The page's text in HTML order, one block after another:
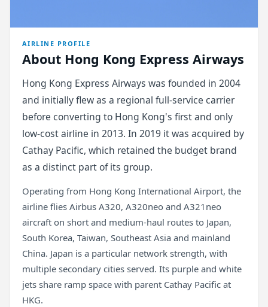
AIRLINE PROFILE
About Hong Kong Express Airways
Hong Kong Express Airways was founded in 2004
and initially flew as a regional full-service carrier
before converting to Hong Kong's first and only
low-cost airline in 2013. In 2019 it was acquired by
Cathay Pacific, which retained the budget brand
as a distinct part of its group.
Operating from Hong Kong International Airport, the
airline flies Airbus A320, A320neo and A321neo
aircraft on short and medium-haul routes to Japan,
South Korea, Taiwan, Southeast Asia and mainland
China. Japan is a particular network strength, with
multiple secondary cities served. Its purple and white
jets share ramp space with parent Cathay Pacific at
HKG.